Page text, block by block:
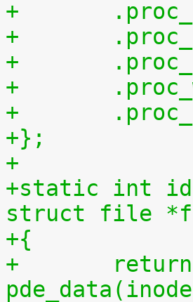
+
+
+
+
+
+};
+
+static int
struct file
+{
+	return single_open(file, idleruntime_show,